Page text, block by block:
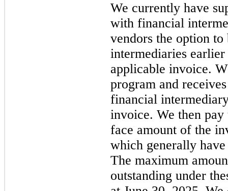
We currently have
with financial
vendors the option
intermediaries
applicable invoice.
program and
financial
invoice. We then
face amount of the
which generally
The maximum
outstanding under